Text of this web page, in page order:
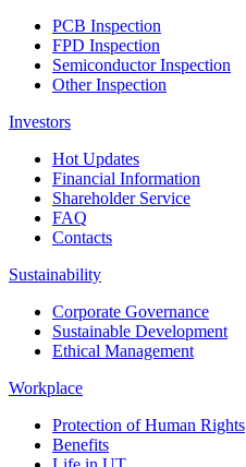
PCB Inspection
FPD Inspection
Semiconductor Inspection
Other Inspection
Investors
Hot Updates
Financial Information
Shareholder Service
FAQ
Contacts
Sustainability
Corporate Governance
Sustainable Development
Ethical Management
Workplace
Protection of Human Rights
Benefits